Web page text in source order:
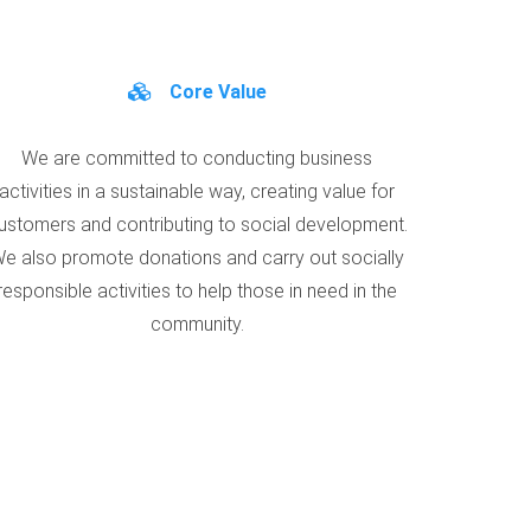
Core Value
We are committed to conducting business
activities in a sustainable way, creating value for
and contributing to social development.
also promote donations and carry out socially
activities to help those in need in the
community.